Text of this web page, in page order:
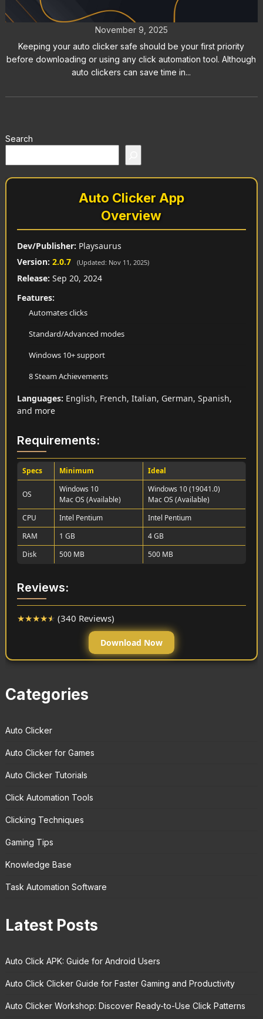
Avoid Malware and Bans
November 9, 2025
Keeping your auto clicker safe should be your first priority
before downloading or using any click automation tool. Although
auto clickers can save time in...
Search
Auto Clicker App
Overview
Dev/Publisher: Playsaurus
Version: 2.0.7 (Updated: Nov 11, 2025)
Release: Sep 20, 2024
Features:
Automates clicks
Standard/Advanced modes
Windows 10+ support
8 Steam Achievements
Languages: English, French, Italian, German, Spanish,
and more
Requirements:
Specs Minimum Ideal
OS
Windows 10
Mac OS (Available)
Windows 10 (19041.0)
Mac OS (Available)
CPU
Intel Pentium
Intel Pentium
RAM
1 GB
4 GB
Disk
500 MB 500 MB
Reviews:
★★★★★ (340 Reviews)
Download Now
Categories
Auto Clicker
Auto Clicker for Games
Auto Clicker Tutorials
Click Automation Tools
Clicking Techniques
Gaming Tips
Knowledge Base
Task Automation Software
Latest Posts
Auto Click APK: Guide for Android Users
Auto Click Clicker Guide for Faster Gaming and Productivity
Auto Clicker Workshop: Discover Ready-to-Use Click Patterns